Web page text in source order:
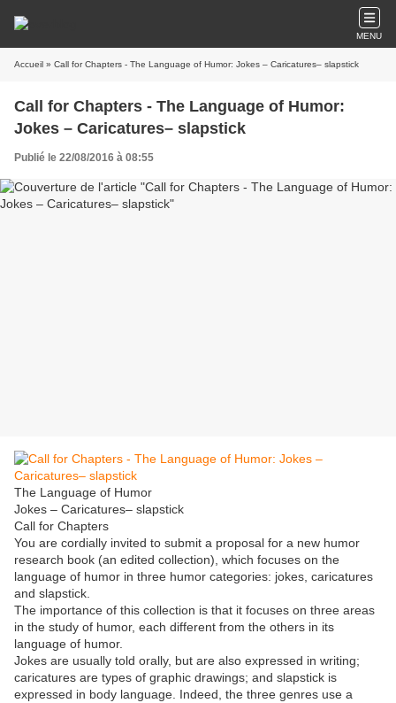
MENU
Accueil » Call for Chapters - The Language of Humor: Jokes – Caricatures– slapstick
Call for Chapters - The Language of Humor:
Jokes – Caricatures– slapstick
Publié le 22/08/2016 à 08:55
The Language of Humor
Jokes – Caricatures– slapstick
Call for Chapters
You are cordially invited to submit a proposal for a new humor
research book (an edited collection), which focuses on the
language of humor in three humor categories: jokes, caricatures
and slapstick.
The importance of this collection is that it focuses on three areas
in the study of humor, each different from the others in its
language of humor.
Jokes are usually told orally, but are also expressed in writing;
caricatures are types of graphic drawings; and slapstick is
expressed in body language. Indeed, the three genres use a